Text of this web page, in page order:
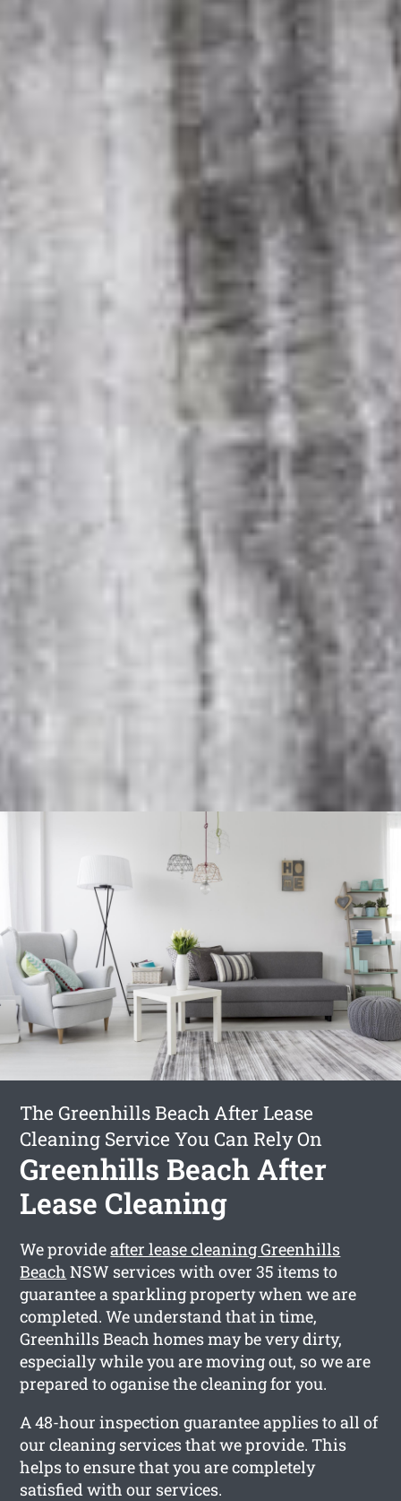
The Greenhills Beach After Lease
Cleaning Service You Can Rely On
Greenhills Beach After
Lease Cleaning
We provideafter lease cleaning Greenhills
Beach NSW services with over 35 items to
guarantee a sparkling property when we are
completed. We understand that in time,
Greenhills Beach homes may be very dirty,
especially while you are moving out, so we are
prepared to oganise the cleaning for you.
A 48-hour inspection guarantee applies to all of
our cleaning services that we provide. This
helps to ensure that you are completely
satisfied with our services.